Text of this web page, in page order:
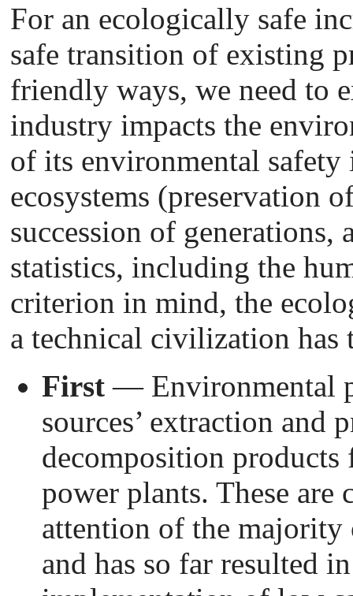
For an ecologically safe
safe transition of existing
friendly ways, we need to
industry impacts the
of its environmental
ecosystems (preservation
succession of generations,
statistics, including the
criterion in mind, the
a technical civilization has
First — Environmental
sources’ extraction and
decomposition products
power plants. These
attention of the
and has so far resulted